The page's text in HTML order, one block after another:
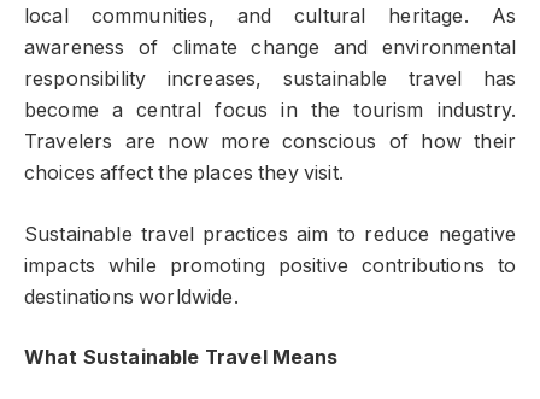
local communities, and cultural heritage. As
awareness of climate change and environmental
responsibility increases, sustainable travel has
become a central focus in the tourism industry.
Travelers are now more conscious of how their
choices affect the places they visit.
Sustainable travel practices aim to reduce negative
impacts while promoting positive contributions to
destinations worldwide.
What Sustainable Travel Means